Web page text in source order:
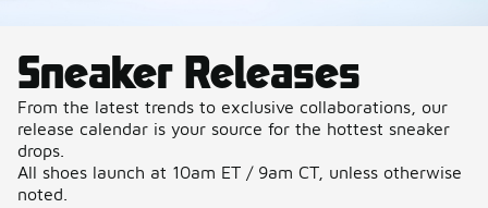
Sneaker Releases
From the latest trends to exclusive collaborations, our
release calendar is your source for the hottest sneaker
drops.
All shoes launch at 10am ET / 9am CT, unless otherwise
noted.